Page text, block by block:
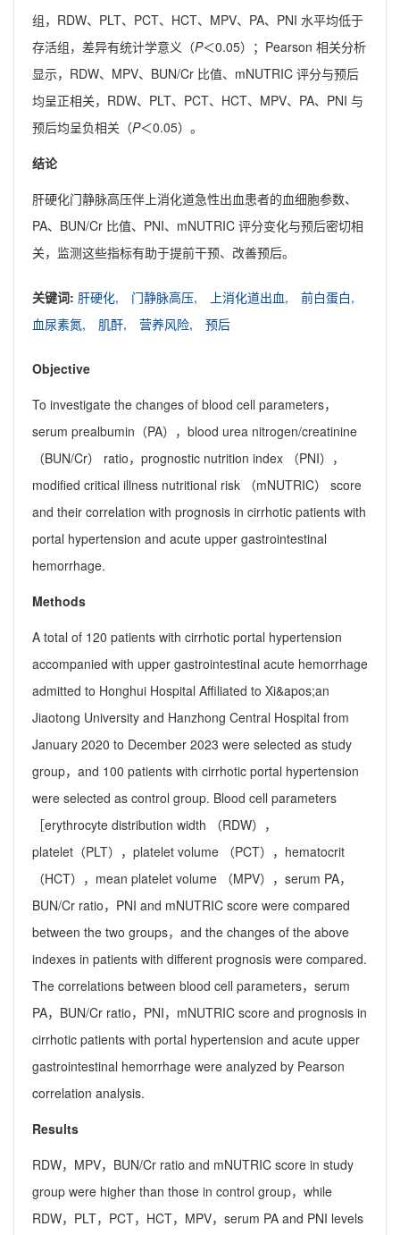
组，RDW、PLT、PCT、HCT、MPV、PA、PNI 水平均低于
存活组，差异有统计学意义（P＜0.05）；Pearson 相关分析
显示，RDW、MPV、BUN/Cr 比值、mNUTRIC 评分与预后
均呈正相关，RDW、PLT、PCT、HCT、MPV、PA、PNI 与
预后均呈负相关（P＜0.05）。
结论
肝硬化门静脉高压伴上消化道急性出血患者的血细胞参数、
PA、BUN/Cr 比值、PNI、mNUTRIC 评分变化与预后密切相
关，监测这些指标有助于提前干预、改善预后。
关键词: 肝硬化, 门静脉高压, 上消化道出血,
前白蛋白,
血尿素氮,
肌酐, 营养风险, 预后
Objective
To investigate the changes of blood cell parameters，
serum prealbumin（PA），blood urea nitrogen/creatinine
（BUN/Cr） ratio，prognostic nutrition index （PNI），
modified critical illness nutritional risk （mNUTRIC） score
and their correlation with prognosis in cirrhotic patients with
portal hypertension and acute upper gastrointestinal
hemorrhage.
Methods
A total of 120 patients with cirrhotic portal hypertension
accompanied with upper gastrointestinal acute hemorrhage
admitted to Honghui Hospital Affiliated to Xi&apos;an
Jiaotong University and Hanzhong Central Hospital from
January 2020 to December 2023 were selected as study
group，and 100 patients with cirrhotic portal hypertension
were selected as control group. Blood cell parameters
［erythrocyte distribution width （RDW），
platelet（PLT），platelet volume （PCT），hematocrit
（HCT），mean platelet volume （MPV），serum PA，
BUN/Cr ratio，PNI and mNUTRIC score were compared
between the two groups，and the changes of the above
indexes in patients with different prognosis were compared.
The correlations between blood cell parameters，serum
PA，BUN/Cr ratio，PNI，mNUTRIC score and prognosis in
cirrhotic patients with portal hypertension and acute upper
gastrointestinal hemorrhage were analyzed by Pearson
correlation analysis.
Results
RDW，MPV，BUN/Cr ratio and mNUTRIC score in study
group were higher than those in control group，while
RDW，PLT，PCT，HCT，MPV，serum PA and PNI levels